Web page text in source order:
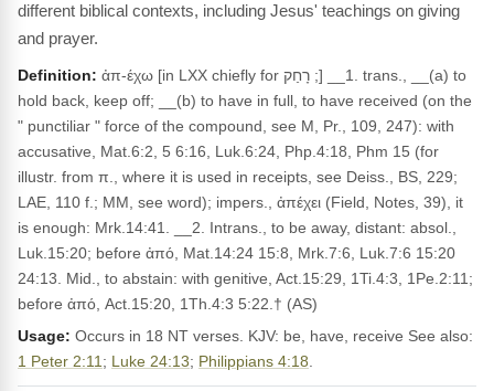
different biblical contexts, including Jesus' teachings on giving
and prayer.
Definition: ἀπ-έχω [in LXX chiefly for רָחַק ;] __1. trans., __(a) to
hold back, keep off; __(b) to have in full, to have received (on the
" punctiliar " force of the compound, see M, Pr., 109, 247): with
accusative, Mat.6:2, 5 6:16, Luk.6:24, Php.4:18, Phm 15 (for
illustr. from π., where it is used in receipts, see Deiss., BS, 229;
LAE, 110 f.; MM, see word); impers., ἀπέχει (Field, Notes, 39), it
is enough: Mrk.14:41. __2. Intrans., to be away, distant: absol.,
Luk.15:20; before ἀπό, Mat.14:24 15:8, Mrk.7:6, Luk.7:6 15:20
24:13. Mid., to abstain: with genitive, Act.15:29, 1Ti.4:3, 1Pe.2:11;
before ἀπό, Act.15:20, 1Th.4:3 5:22.† (AS)
Usage: Occurs in 18 NT verses. KJV: be, have, receive See also:
1 Peter 2:11 ; Luke 24:13; Philippians 4:18